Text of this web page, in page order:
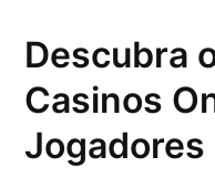
Descubra
Casinos